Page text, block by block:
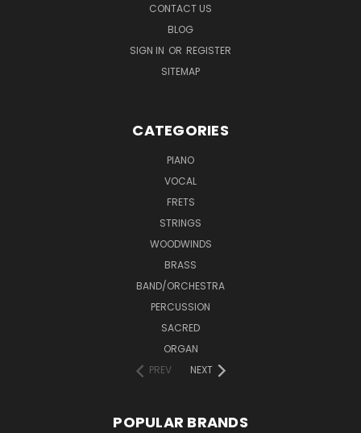
CONTACT US
BLOG
SIGN IN OR REGISTER
SITEMAP
CATEGORIES
PIANO
VOCAL
FRETS
STRINGS
WOODWINDS
BRASS
BAND/ORCHESTRA
PERCUSSION
SACRED
ORGAN
PREV
NEXT
POPULAR BRANDS